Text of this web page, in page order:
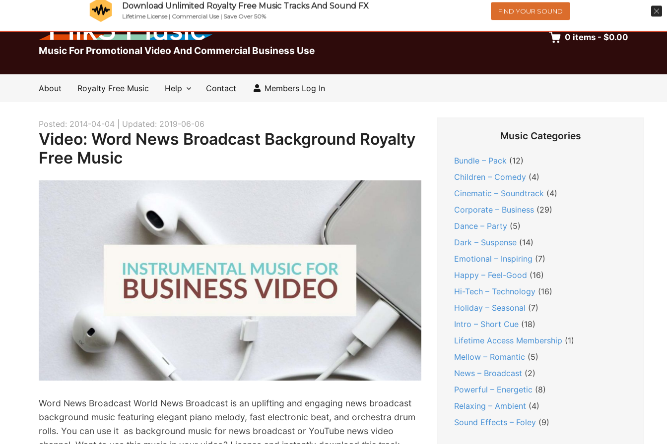
Music For Promotional Video And Commercial Business Use
0 items - $0.00
About Royalty Free Music Help Contact Members Log In
Posted: 2014-04-04 | Updated: 2019-06-06
Video: Word News Broadcast Background Royalty
Free Music
Word News Broadcast World News Broadcast is an uplifting and engaging news broadcast
background music featuring elegant piano melody, fast electronic beat, and orchestra drum
rolls. You can use it as background music for news broadcast or YouTube news video
Music Categories
Bundle – Pack (12)
Children – Comedy(4)
Cinematic – Soundtrack (4)
Corporate – Business(29)
Dance – Party(5)
Dark – Suspense(14)
Emotional – Inspiring (7)
Happy – Feel-Good (16)
Hi-Tech – Technology(16)
Holiday – Seasonal (7)
Intro – Short Cue(18)
Lifetime Access Membership (1)
Mellow – Romantic (5)
News – Broadcast (2)
Powerful – Energetic (8)
Relaxing – Ambient (4)
Sound Effects – Foley(9)
Download Unlimited Royalty Free Music Tracks And Sound FX
FIND YOUR SOUND